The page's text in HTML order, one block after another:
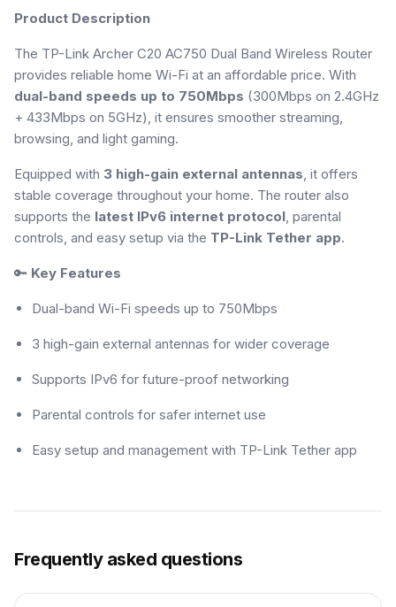
Product Description
The TP-Link Archer C20 AC750 Dual Band Wireless Router
provides reliable home Wi-Fi at an affordable price. With
dual-band speeds up to 750Mbps (300Mbps on 2.4GHz
+ 433Mbps on 5GHz), it ensures smoother streaming,
browsing, and light gaming.
Equipped with 3 high-gain external antennas, it offers
stable coverage throughout your home. The router also
supports the latest IPv6 internet protocol, parental
controls, and easy setup via the TP-Link Tether app.
🔑 Key Features
Dual-band Wi-Fi speeds up to 750Mbps
3 high-gain external antennas for wider coverage
Supports IPv6 for future-proof networking
Parental controls for safer internet use
Easy setup and management with TP-Link Tether app
Frequently asked questions